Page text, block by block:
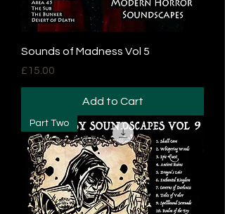
Sounds of Madness Vol 5
Price
£15.00
Add to Cart
Part Two